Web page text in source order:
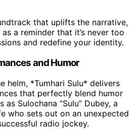
that uplifts the narrative,
a reminder that it’s never too
and redefine your identity.
and Humor
helm, *Tumhari Sulu* delivers
that perfectly blend humor
as Sulochana “Sulu” Dubey, a
who sets out on an unexpected
radio jockey.